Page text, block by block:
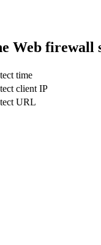
Web firewall
time
client IP
URL